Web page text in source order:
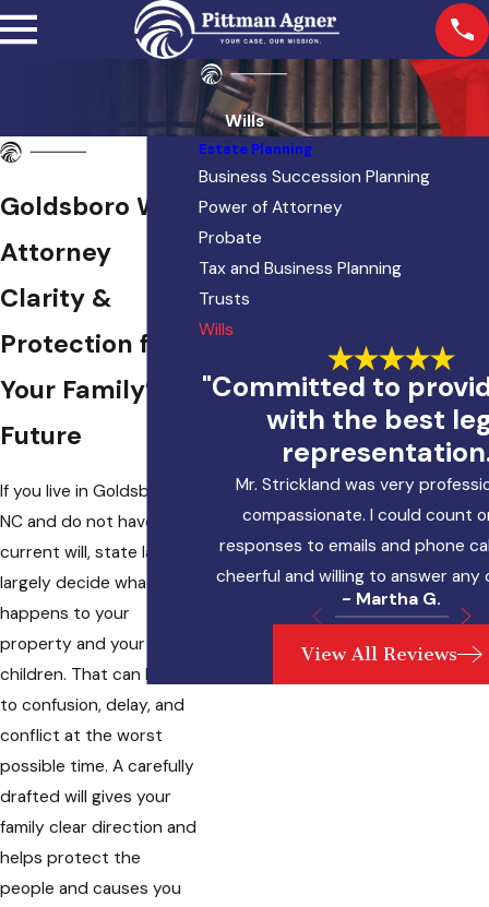
Wills
Goldsboro Will
Attorney
Clarity &
Protection for
Your Family’s
Future
If you live in Goldsboro,
NC and do not have a
current will, state law will
largely decide what
happens to your
property and your
children. That can lead
to confusion, delay, and
conflict at the worst
possible time. A carefully
drafted will gives your
family clear direction and
helps protect the
people and causes you
Estate Planning
Business Succession Planning
Power of Attorney
Probate
Tax and Business Planning
Trusts
Wills
"Committed to
with the best
Mr. Strickland was very
compassionate. I could count
responses to emails and phone
cheerful and willing to answer any
- Martha G.
View All Reviews